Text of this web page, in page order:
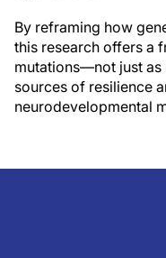
By reframing how
this research offers a
mutations—not just as
sources of resilience
neurodevelopmental